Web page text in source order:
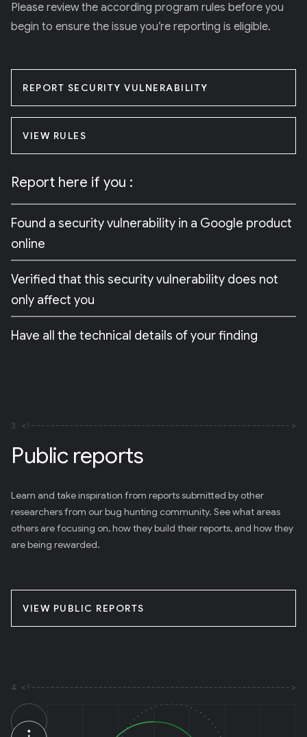
Please review the according program rules before you
begin to ensure the issue you’re reporting is eligible.
REPORT SECURITY VULNERABILITY
VIEW RULES
Report here if you :
Found a security vulnerability in a Google product
online
Verified that this security vulnerability does not
only affect you
Have all the technical details of your finding
3
Public reports
Learn and take inspiration from reports submitted by other
researchers from our bug hunting community. See what areas
others are focusing on, how they build their reports, and how they
are being rewarded.
VIEW PUBLIC REPORTS
4